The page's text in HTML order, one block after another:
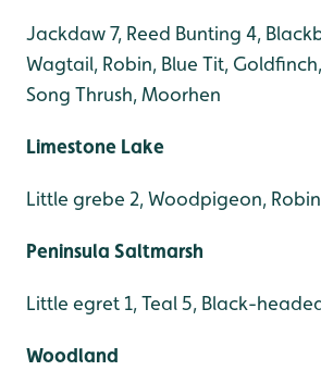
Jackdaw 7, Reed Bunting 4,
Wagtail, Robin, Blue Tit,
Song Thrush, Moorhen
Limestone Lake
Little grebe 2, Woodpigeon, Robin
Peninsula Saltmarsh
Little egret 1, Teal 5, Black-
Woodland